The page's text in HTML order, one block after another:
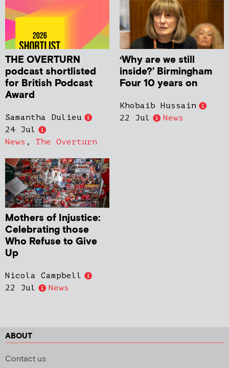
THE OVERTURN
podcast shortlisted
for British Podcast
Award
Samantha Dulieu
24 Jul
News , The Overturn
‘Why are we still
inside?’ Birmingham
Four 10 years on
Khobaib Hussain
22 Jul
News
Mothers of Injustice:
Celebrating those
Who Refuse to Give
Up
Nicola Campbell
22 Jul
News
ABOUT
Contact us